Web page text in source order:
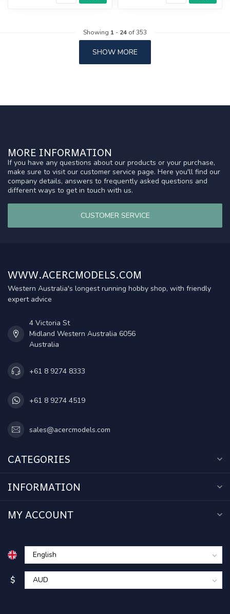
Showing 1 - 24 of 353
SHOW MORE
MORE INFORMATION
If you have any questions about our products or your purchase,
make sure to visit our customer service page. Here you'll find our
company details, answers to frequently asked questions and
different ways to get in touch with us.
CUSTOMER SERVICE
WWW.ACERCMODELS.COM
Western Australia's longest running hobby shop, with friendly
expert advice
4 Victoria St
Midland Western Australia 6056
Australia
+61 8 9274 8333
+61 8 9274 4519
sales@acercmodels.com
CATEGORIES
INFORMATION
MY ACCOUNT
$